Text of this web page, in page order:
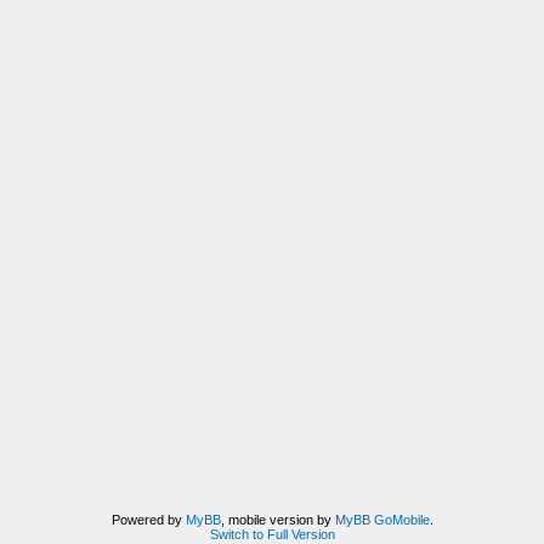
Powered by MyBB, mobile version by MyBB GoMobile.
Switch to Full Version